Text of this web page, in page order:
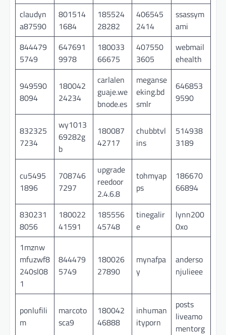
claudyn
a87590
801514
1684
185524
28282
406545
2414
ssassym
ami
844479
5749
647691
9978
180033
66675
407550
3605
webmail
ehealth
949590
8094
180042
24234
carlalen
guaje.we
bnode.es
meganse
eking.bd
smlr
646853
9590
832325
7234
wy1013
69282g
b
180087
42717
chubbtvl
ins
514938
3189
cu5495
1896
708746
7297
upgrade
reedoor
2.4.6.8
tohmyap
ps
186670
66894
830231
8056
180022
41591
185556
45748
tinegalir
e
lynn200
0xo
1mznw
mfuzwf8
240sl08
1
844479
5749
180026
27890
mynafpa
y
anderso
njulieee
ponlufili
m
marcoto
sca9
180042
46888
inhuman
ityporn
posts
liveamo
mentorg